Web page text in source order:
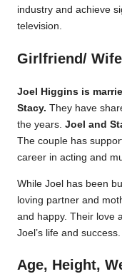
industry and achieve
television.
Girlfriend/ Wife
Joel Higgins is
Stacy. They have
the years. Joel and
The couple has
career in acting and
While Joel has been
loving partner and
and happy. Their love
Joel’s life and success.
Age, Height,